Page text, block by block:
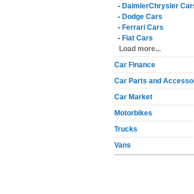
- DaimlerChrysler
- Dodge Cars
- Ferrari Cars
- Fiat Cars
Load more...
Car Finance
Car Parts and
Car Market
Motorbikes
Trucks
Vans